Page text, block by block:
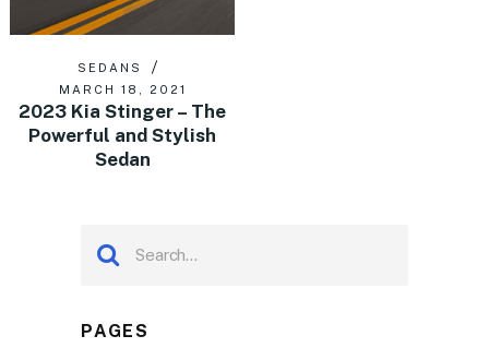
SEDANS
MARCH 18, 2021
2023 Kia Stinger – The
Powerful and Stylish
Sedan
PAGES